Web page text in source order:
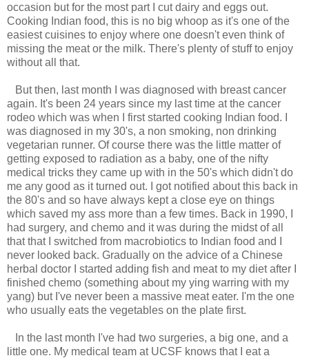
occasion but for the most part I cut dairy and eggs out.
Cooking Indian food, this is no big whoop as it's one of the
easiest cuisines to enjoy where one doesn't even think of
missing the meat or the milk. There's plenty of stuff to enjoy
without all that.
But then, last month I was diagnosed with breast cancer
again. It's been 24 years since my last time at the cancer
rodeo which was when I first started cooking Indian food. I
was diagnosed in my 30's, a non smoking, non drinking
vegetarian runner. Of course there was the little matter of
getting exposed to radiation as a baby, one of the nifty
medical tricks they came up with in the 50's which didn't do
me any good as it turned out. I got notified about this back in
the 80's and so have always kept a close eye on things
which saved my ass more than a few times. Back in 1990, I
had surgery, and chemo and it was during the midst of all
that that I switched from macrobiotics to Indian food and I
never looked back. Gradually on the advice of a Chinese
herbal doctor I started adding fish and meat to my diet after I
finished chemo (something about my ying warring with my
yang) but I've never been a massive meat eater. I'm the one
who usually eats the vegetables on the plate first.
In the last month I've had two surgeries, a big one, and a
little one. My medical team at UCSF knows that I eat a